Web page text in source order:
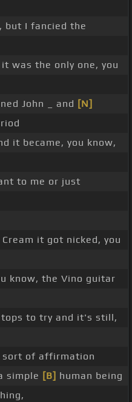
but I fancied the
was the only one, you
John _ and [N]
it became, you know,
to me or just
it got nicked, you
know, the Vino guitar
tops to try and it's still,
sort of affirmation
simple [B] human being